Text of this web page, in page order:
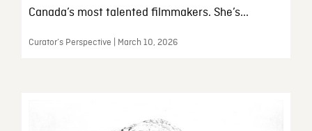
Canada’s most talented filmmakers. She’s...
Curator’s Perspective | March 10, 2026